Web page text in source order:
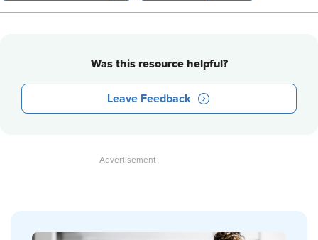
Was this resource helpful?
Leave Feedback